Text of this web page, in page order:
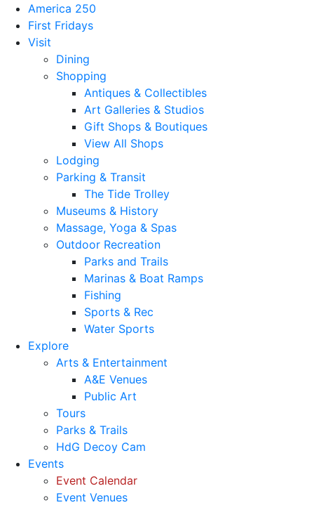
America 250
First Fridays
Visit
Dining
Shopping
Antiques & Collectibles
Art Galleries & Studios
Gift Shops & Boutiques
View All Shops
Lodging
Parking & Transit
The Tide Trolley
Museums & History
Massage, Yoga & Spas
Outdoor Recreation
Parks and Trails
Marinas & Boat Ramps
Fishing
Sports & Rec
Water Sports
Explore
Arts & Entertainment
A&E Venues
Public Art
Tours
Parks & Trails
HdG Decoy Cam
Events
Event Calendar
Event Venues